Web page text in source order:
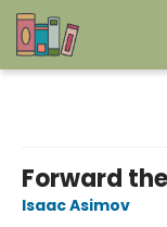
Forward
Isaac Asimov